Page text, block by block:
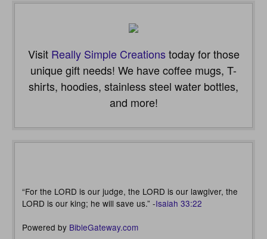
Visit Really Simple Creationstoday for those
unique gift needs! We have coffee mugs, T-
shirts, hoodies, stainless steel water bottles,
and more!
“For the LORD is our judge, the LORD is our lawgiver, the
LORD is our king; he will save us.” -Isaiah 33:22
Powered by BibleGateway.com